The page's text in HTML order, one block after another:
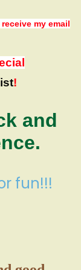
my email
!
and
fun!!!